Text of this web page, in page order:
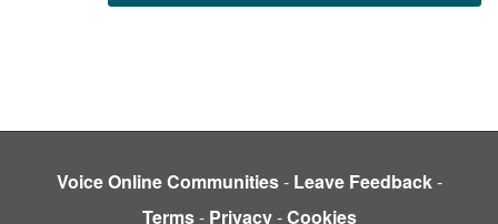
Voice Online Communities- Leave Feedback-
Terms- Privacy-Cookies